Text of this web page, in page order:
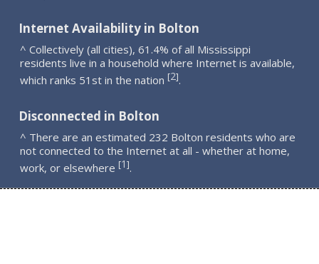
Internet Availability in Bolton
^ Collectively (all cities), 61.4% of all Mississippi
residents live in a household where Internet is available,
which ranks 51st in the nation [2].
Disconnected in Bolton
^ There are an estimated 232 Bolton residents who are
not connected to the Internet at all - whether at home,
work, or elsewhere [1].